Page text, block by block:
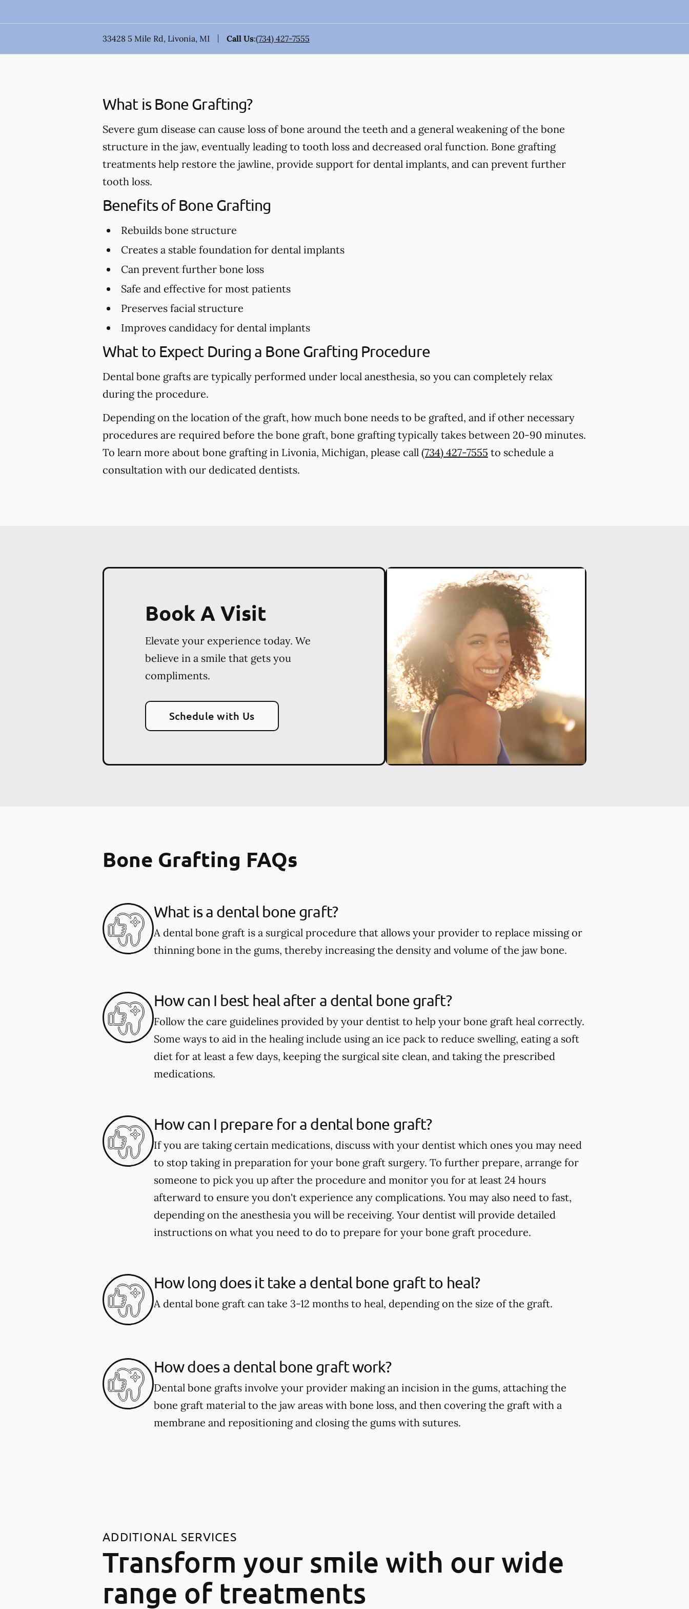
33428 5 Mile Rd, Livonia, MI Call Us:(734) 427-7555
What is Bone Grafting?
Severe gum disease can cause loss of bone around the teeth and a general weakening of the bone
structure in the jaw, eventually leading to tooth loss and decreased oral function. Bone grafting
treatments help restore the jawline, provide support for dental implants, and can prevent further
tooth loss.
Benefits of Bone Grafting
Rebuilds bone structure
Creates a stable foundation for dental implants
Can prevent further bone loss
Safe and effective for most patients
Preserves facial structure
Improves candidacy for dental implants
What to Expect During a Bone Grafting Procedure
Dental bone grafts are typically performed under local anesthesia, so you can completely relax
during the procedure.
Depending on the location of the graft, how much bone needs to be grafted, and if other necessary
procedures are required before the bone graft, bone grafting typically takes between 20-90 minutes.
To learn more about bone grafting in Livonia, Michigan, please call (734) 427-7555 to schedule a
consultation with our dedicated dentists.
Book A Visit
Elevate your experience today. We
believe in a smile that gets you
compliments.
Schedule with Us
Bone Grafting FAQs
What is a dental bone graft?
A dental bone graft is a surgical procedure that allows your provider to replace missing or
thinning bone in the gums, thereby increasing the density and volume of the jaw bone.
How can I best heal after a dental bone graft?
Follow the care guidelines provided by your dentist to help your bone graft heal correctly.
Some ways to aid in the healing include using an ice pack to reduce swelling, eating a soft
diet for at least a few days, keeping the surgical site clean, and taking the prescribed
medications.
How can I prepare for a dental bone graft?
If you are taking certain medications, discuss with your dentist which ones you may need
to stop taking in preparation for your bone graft surgery. To further prepare, arrange for
someone to pick you up after the procedure and monitor you for at least 24 hours
afterward to ensure you don't experience any complications. You may also need to fast,
depending on the anesthesia you will be receiving. Your dentist will provide detailed
instructions on what you need to do to prepare for your bone graft procedure.
How long does it take a dental bone graft to heal?
A dental bone graft can take 3-12 months to heal, depending on the size of the graft.
How does a dental bone graft work?
Dental bone grafts involve your provider making an incision in the gums, attaching the
bone graft material to the jaw areas with bone loss, and then covering the graft with a
membrane and repositioning and closing the gums with sutures.
ADDITIONAL SERVICES
Transform your smile with our wide
range of treatments